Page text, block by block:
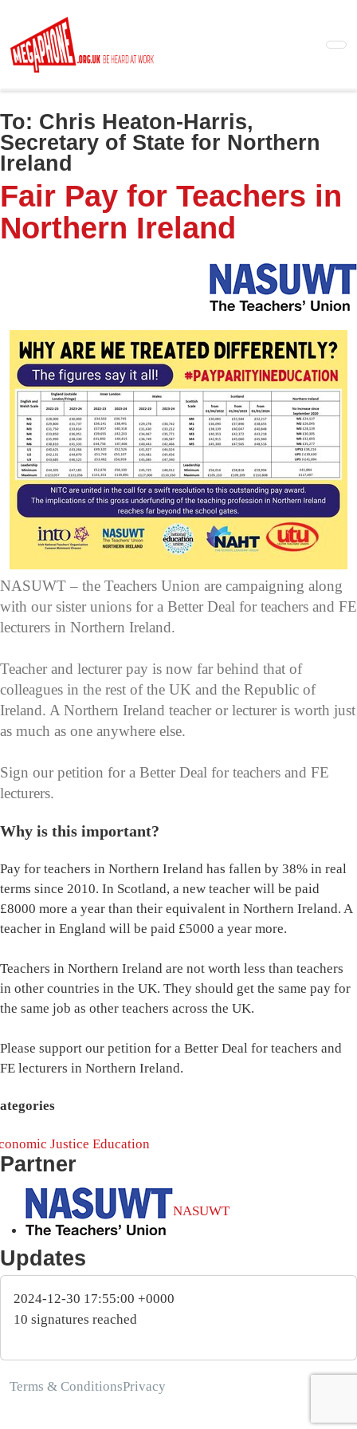
main
content
To: Chris Heaton-Harris,
Secretary of State for Northern
Ireland
Fair Pay for Teachers in
Northern Ireland
NASUWT – the Teachers Union are campaigning along
with our sister unions for a Better Deal for teachers and FE
lecturers in Northern Ireland.
Teacher and lecturer pay is now far behind that of
colleagues in the rest of the UK and the Republic of
Ireland. A Northern Ireland teacher or lecturer is worth just
as much as one anywhere else.
Sign our petition for a Better Deal for teachers and FE
lecturers.
Why is this important?
Pay for teachers in Northern Ireland has fallen by 38% in real
terms since 2010. In Scotland, a new teacher will be paid
£8000 more a year than their equivalent in Northern Ireland. A
teacher in England will be paid £5000 a year more.
Teachers in Northern Ireland are not worth less than teachers
in other countries in the UK. They should get the same pay for
the same job as other teachers across the UK.
Please support our petition for a Better Deal for teachers and
FE lecturers in Northern Ireland.
Justice Education
Partner
NASUWT
Updates
2024-12-30 17:55:00 +0000
10 signatures reached
Terms & ConditionsPrivacy